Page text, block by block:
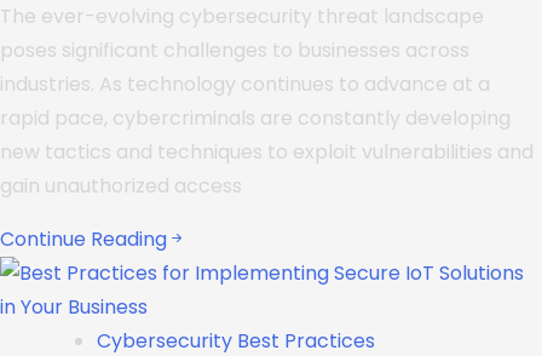
The ever-evolving cybersecurity threat landscape
poses significant challenges to businesses across
industries. As technology continues to advance at a
rapid pace, cybercriminals are constantly developing
new tactics and techniques to exploit vulnerabilities and
gain unauthorized access
Continue Reading
Cybersecurity Best Practices